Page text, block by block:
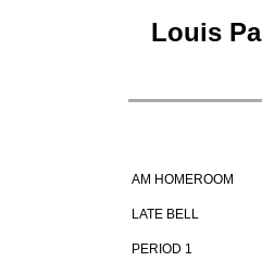
Louis
AM HOMEROOM
LATE BELL
PERIOD 1